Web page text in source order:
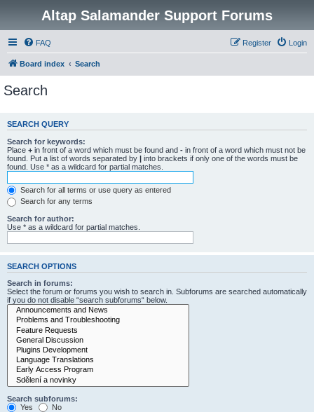
Altap Salamander Support Forums
FAQ Login
Register
Board index Search
Search
SEARCH QUERY
Search for keywords:
Place + in front of a word which must be found and - in front of a word which must not be
found. Put a list of words separated by | into brackets if only one of the words must be
found. Use * as a wildcard for partial matches.
Search for all terms or use query as entered
Search for any terms
Search for author:
Use * as a wildcard for partial matches.
SEARCH OPTIONS
Search in forums:
Select the forum or forums you wish to search in. Subforums are searched automatically
if you do not disable “search subforums“ below.
Search subforums:
Yes
No